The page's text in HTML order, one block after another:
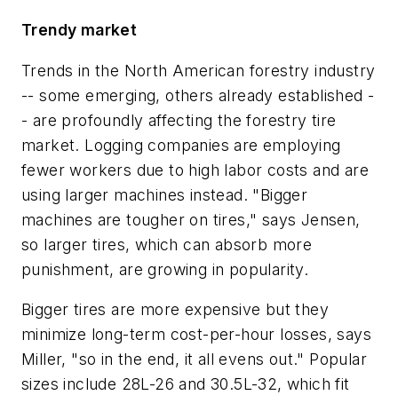
Trendy market
Trends in the North American forestry industry
-- some emerging, others already established -
- are profoundly affecting the forestry tire
market. Logging companies are employing
fewer workers due to high labor costs and are
using larger machines instead. "Bigger
machines are tougher on tires," says Jensen,
so larger tires, which can absorb more
punishment, are growing in popularity.
Bigger tires are more expensive but they
minimize long-term cost-per-hour losses, says
Miller, "so in the end, it all evens out." Popular
sizes include 28L-26 and 30.5L-32, which fit